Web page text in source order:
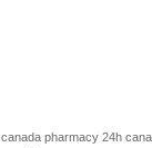
canada pharmacy 24h